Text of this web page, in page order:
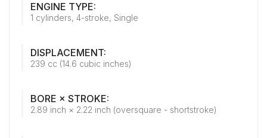
ENGINE TYPE:
1 cylinders, 4-stroke, Single
DISPLACEMENT:
239 cc (14.6 cubic inches)
BORE × STROKE:
2.89 inch × 2.22 inch (oversquare - shortstroke)